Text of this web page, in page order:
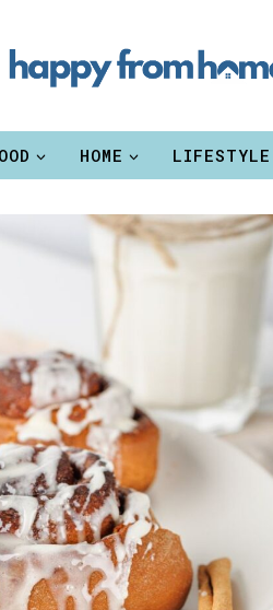
HOME LIFESTYLE